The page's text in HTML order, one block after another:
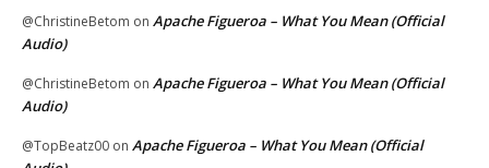
@ChristineBetom on Apache Figueroa – What You Mean (Official
Audio)
@ChristineBetom on Apache Figueroa – What You Mean (Official
Audio)
@TopBeatz00 on Apache Figueroa – What You Mean (Official